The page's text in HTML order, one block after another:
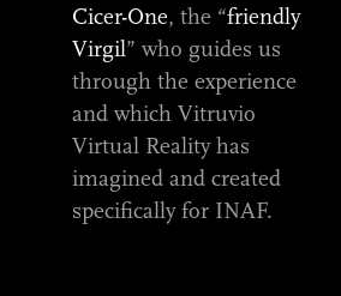
Cicer-One, the “friendly
Virgil” who guides us
through the experience
and which Vitruvio
Virtual Reality has
imagined and created
specifically for INAF.